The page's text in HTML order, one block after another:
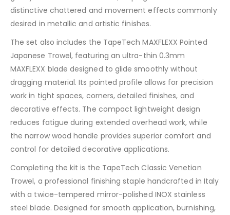
distinctive chattered and movement effects commonly
desired in metallic and artistic finishes.
The set also includes the TapeTech MAXFLEXX Pointed
Japanese Trowel, featuring an ultra-thin 0.3mm
MAXFLEXX blade designed to glide smoothly without
dragging material. Its pointed profile allows for precision
work in tight spaces, corners, detailed finishes, and
decorative effects. The compact lightweight design
reduces fatigue during extended overhead work, while
the narrow wood handle provides superior comfort and
control for detailed decorative applications.
Completing the kit is the TapeTech Classic Venetian
Trowel, a professional finishing staple handcrafted in Italy
with a twice-tempered mirror-polished INOX stainless
steel blade. Designed for smooth application, burnishing,